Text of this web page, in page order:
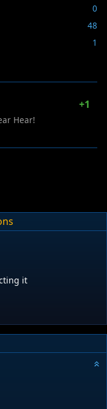
0
48
1
+1
Hear!
it